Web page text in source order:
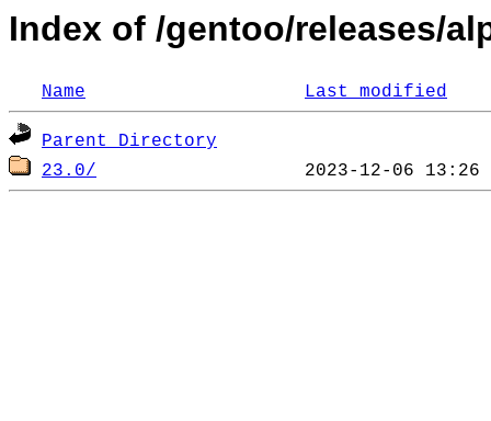
Index of /gentoo/releases/
Name Last modified
Parent Directory
23.0/